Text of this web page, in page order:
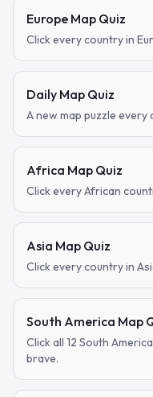
Europe Map Quiz
Click every country in
Daily Map Quiz
A new map puzzle
Africa Map Quiz
Click every African
Asia Map Quiz
Click every country in
South America Map
Click all 12 South
brave.